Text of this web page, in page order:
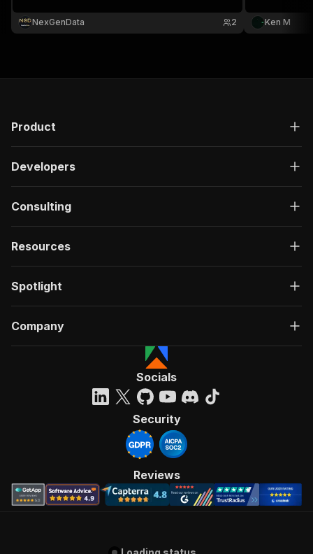
NexGenData
2
history:
points and
Ken M
Product
Developers
Consulting
Resources
Spotlight
Company
Socials
Security
Reviews